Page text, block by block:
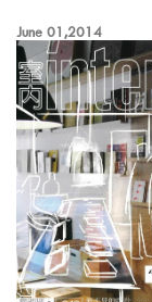
June 01,2014